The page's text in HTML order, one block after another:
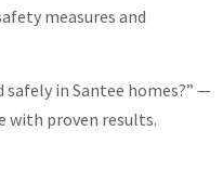
measures and
safely in Santee homes?” —
with proven results.